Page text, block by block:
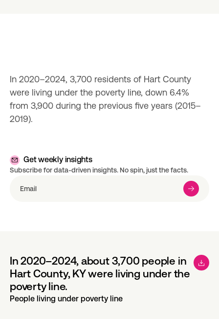
In 2020–2024, 3,700 residents of Hart County
were living under the poverty line, down 6.4%
from 3,900 during the previous five years (2015–
2019).
Get weekly insights
Subscribe for data-driven insights. No spin, just the facts.
In 2020–2024, about 3,700 people in
Hart County, KY were living under the
poverty line.
People living under poverty line